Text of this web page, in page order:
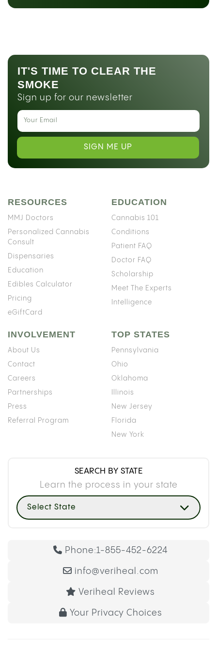
IT'S TIME TO CLEAR THE
SMOKE
Sign up for our newsletter
SIGN ME UP
RESOURCES
MMJ Doctors
Personalized Cannabis
Consult
Dispensaries
Education
Edibles Calculator
Pricing
eGiftCard
EDUCATION
Cannabis 101
Conditions
Patient FAQ
Doctor FAQ
Scholarship
Meet The Experts
Intelligence
INVOLVEMENT
About Us
Contact
Careers
Partnerships
Press
Referral Program
TOP STATES
Pennsylvania
Ohio
Oklahoma
Illinois
New Jersey
Florida
New York
SEARCH BY STATE
Learn the process in your state
Select State
Phone:1-855-452-6224
info@veriheal.com
Veriheal Reviews
Your Privacy Choices